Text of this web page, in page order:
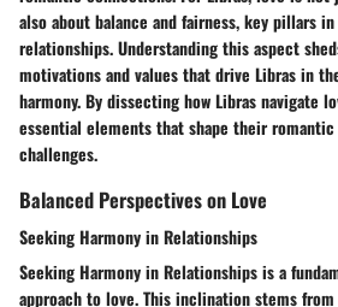
also about balance and fairness, key pillars
relationships. Understanding this aspect
motivations and values that drive Libras in
harmony. By dissecting how Libras navigate
essential elements that shape their
challenges.
Balanced Perspectives on Love
Seeking Harmony in Relationships
Seeking Harmony in Relationships is a
approach to love. This inclination stems